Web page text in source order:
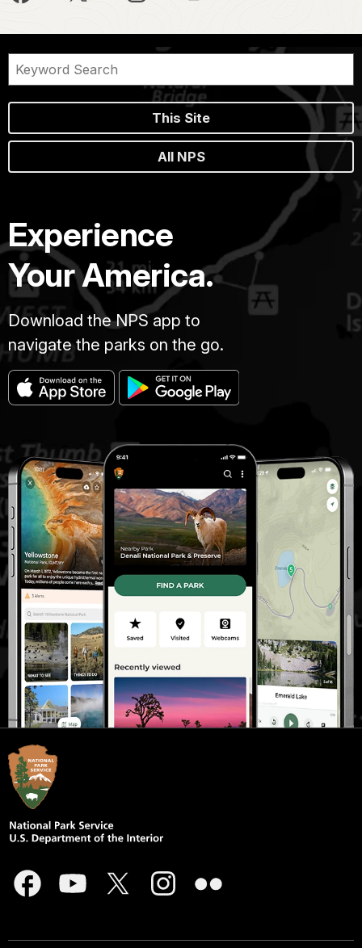
This Site
All NPS
Experience
Your America.
Download the NPS app to
navigate the parks on the go.